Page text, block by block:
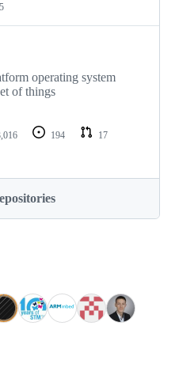
operating system
of things
194
17